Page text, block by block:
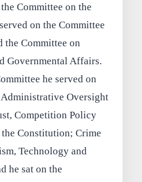
Committee on the
on the Committee
the Committee on
Governmental Affairs.
he served on
Oversight
Competition Policy
Constitution; Crime
Technology and
he sat on the